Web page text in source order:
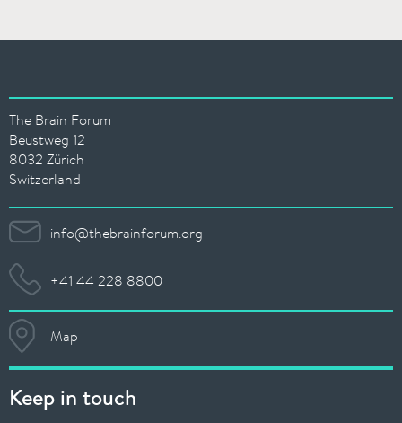
The Brain Forum
Beustweg 12
8032 Zürich
Switzerland
info@thebrainforum.org
+41 44 228 8800
Map
Keep in touch